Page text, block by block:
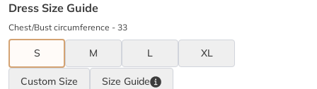
Dress Size Guide
Chest/Bust circumference - 33
S M L XL
Custom Size Size Guide